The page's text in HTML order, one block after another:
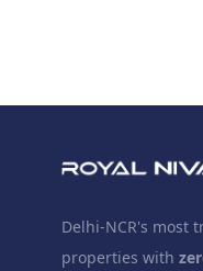
Delhi-NCR's most
properties with